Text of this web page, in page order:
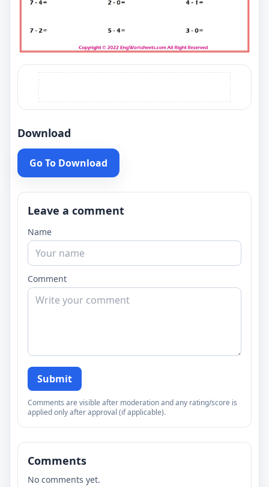
Download
Go To Download
Leave a comment
Name
Comment
Submit
Comments are visible after moderation and any rating/score is
applied only after approval (if applicable).
Comments
No comments yet.